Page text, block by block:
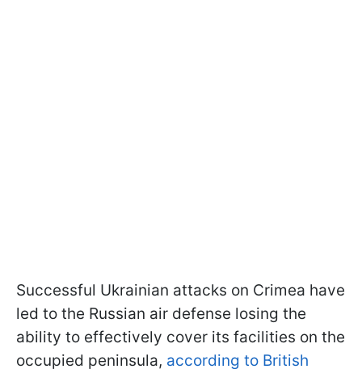
Successful Ukrainian attacks on Crimea have
led to the Russian air defense losing the
ability to effectively cover its facilities on the
occupied peninsula, according to British